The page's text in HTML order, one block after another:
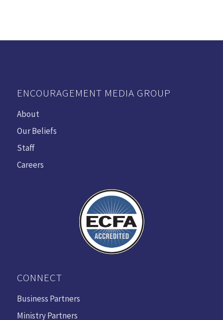
ENCOURAGEMENT MEDIA GROUP
About
Our Beliefs
Staff
Careers
CONNECT
Business Partners
Ministry Partners